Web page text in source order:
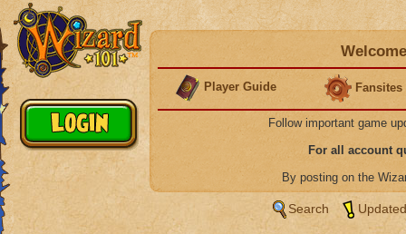
Player Guide Fansites
Follow important game
For all account
By posting on the
Search